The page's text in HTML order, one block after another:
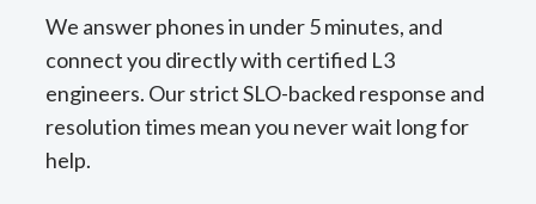
We answer phones in under 5 minutes, and
connect you directly with certified L3
engineers. Our strict SLO-backed response and
resolution times mean you never wait long for
help.